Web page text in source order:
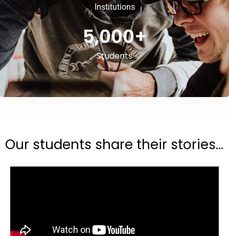
Institutions
Students
5,000+
Our students share their stories...